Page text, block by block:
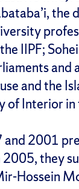
IIPF;
and
and the
of Interior
and 2001
2005, they
Hossein